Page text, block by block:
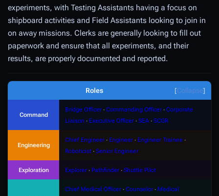
experiments, with Testing Assistants having a focus on
shipboard activities and Field Assistants looking to join in
on away missions. Clerks are generally looking to fill out
paperwork and ensure that all experiments, and their
results, are properly documented and reported.
Collapse
Roles
Command
Bridge Officer ∙ Commanding Officer ∙ Corporate
Liaison ∙ Executive Officer ∙ SEA ∙ SCGR
Engineering
Chief Engineer ∙ Engineer ∙ Engineer Trainee ∙
Roboticist ∙ Senior Engineer
Exploration Explorer ∙ Pathfinder ∙ Shuttle Pilot
Chief Medical Officer ∙ Counselor ∙ Medical